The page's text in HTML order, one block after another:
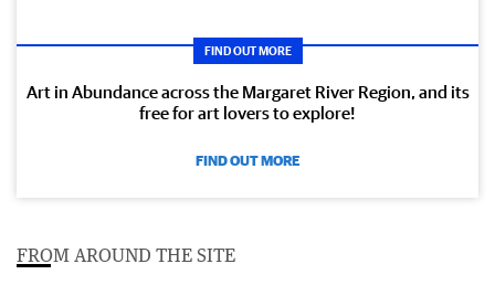
FIND OUT MORE
Art in Abundance across the Margaret River Region, and its
free for art lovers to explore!
FIND OUT MORE
FROM AROUND THE SITE